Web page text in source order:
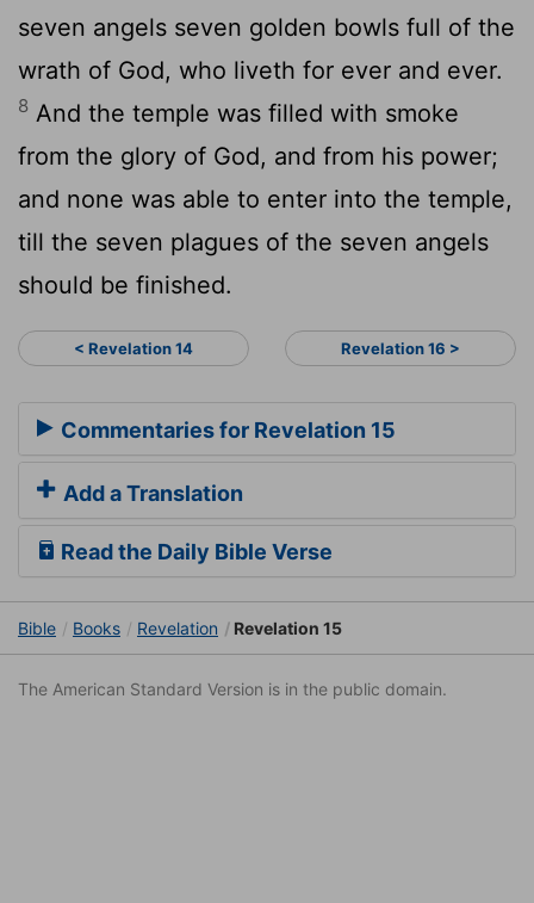
seven angels seven golden bowls full of the
wrath of God, who liveth for ever and ever.
8 And the temple was filled with smoke
from the glory of God, and from his power;
and none was able to enter into the temple,
till the seven plagues of the seven angels
should be finished.
< Revelation 14 Revelation 16 >
Commentaries for Revelation 15
Add a Translation
Read the Daily Bible Verse
Bible Books Revelation Revelation 15
The American Standard Version is in the public domain.